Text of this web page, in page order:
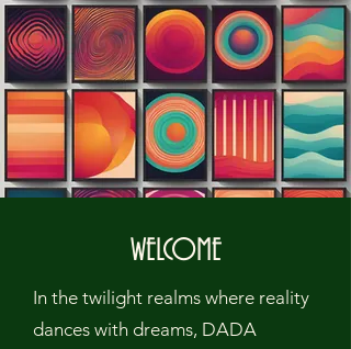
WELCOME
In the twilight realms where reality
dances with dreams, DADA